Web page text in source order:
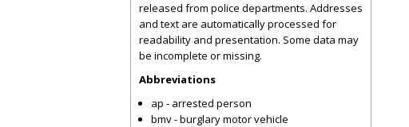
released from police departments. Addresses
and text are automatically processed for
readability and presentation. Some data may
be incomplete or missing.
Abbreviations
ap - arrested person
bmv - burglary motor vehicle